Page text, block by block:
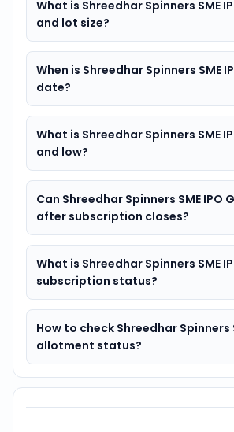
What is Shreedhar Spinners SME
and lot size?
When is Shreedhar Spinners SME
date?
What is Shreedhar Spinners SME
and low?
Can Shreedhar Spinners SME IPO
after subscription closes?
What is Shreedhar Spinners SME
subscription status?
How to check Shreedhar Spinners
allotment status?